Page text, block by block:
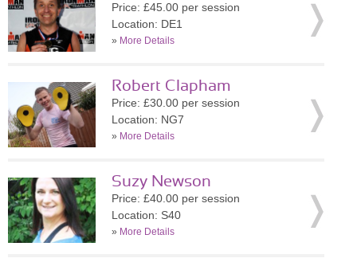
Price: £45.00 per session
Location: DE1
» More Details
Robert Clapham
Price: £30.00 per session
Location: NG7
» More Details
Suzy Newson
Price: £40.00 per session
Location: S40
» More Details